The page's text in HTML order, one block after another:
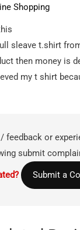
Shopping
sleave t.shirt
then money is
my t shirt
feedback or
submit
Submit a